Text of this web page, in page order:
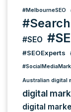
#MelbourneSEO
#SEO
#SEOExperts
Australian digital
digital
digital